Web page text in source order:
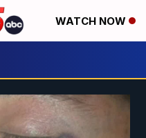
WATCH NOW